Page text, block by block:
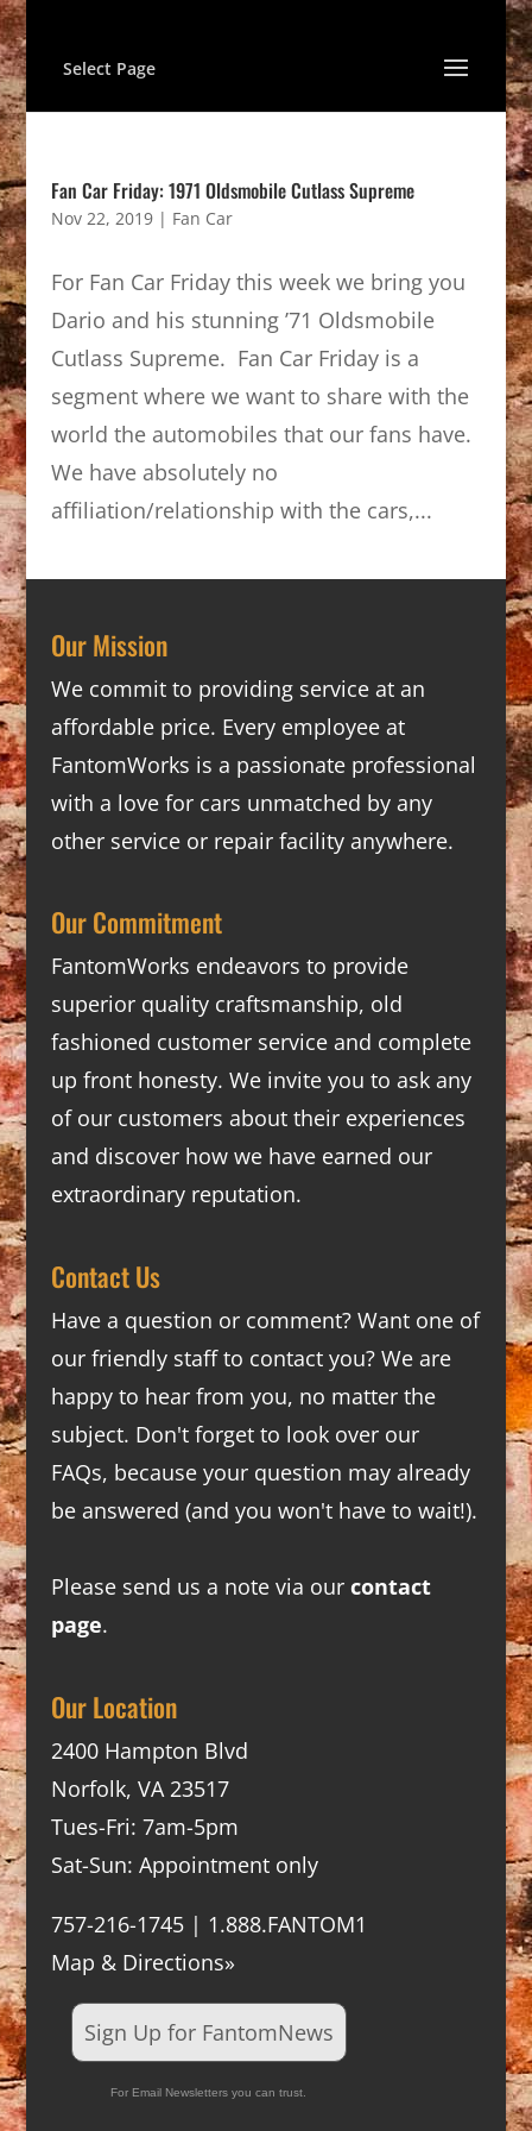
Select Page
Fan Car Friday: 1971 Oldsmobile Cutlass Supreme
Nov 22, 2019| Fan Car
For Fan Car Friday this week we bring you
Dario and his stunning ’71 Oldsmobile
Cutlass Supreme. Fan Car Friday is a
segment where we want to share with the
world the automobiles that our fans have.
We have absolutely no
affiliation/relationship with the cars,...
Our Mission
We commit to providing service at an
affordable price. Every employee at
FantomWorks is a passionate professional
with a love for cars unmatched by any
other service or repair facility anywhere.
Our Commitment
FantomWorks endeavors to provide
superior quality craftsmanship, old
fashioned customer service and complete
up front honesty. We invite you to ask any
of our customers about their experiences
and discover how we have earned our
extraordinary reputation.
Contact Us
Have a question or comment? Want one of
our friendly staff to contact you? We are
happy to hear from you, no matter the
subject. Don't forget to look over our
FAQs, because your question may already
be answered (and you won't have to wait!).
Please send us a note via our contact
page.
Our Location
2400 Hampton Blvd
Norfolk, VA 23517
Tues-Fri: 7am-5pm
Sat-Sun: Appointment only
757-216-1745 | 1.888.FANTOM1
Map & Directions»
Sign Up for FantomNews
For Email Newsletters you can trust.